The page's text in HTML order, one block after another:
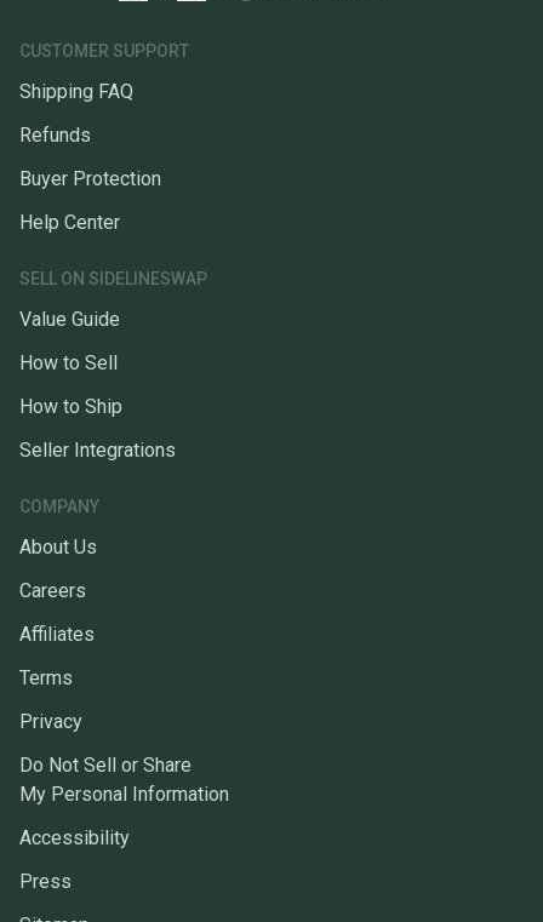
CUSTOMER SUPPORT
Shipping FAQ
Refunds
Buyer Protection
Help Center
SELL ON SIDELINESWAP
Value Guide
How to Sell
How to Ship
Seller Integrations
COMPANY
About Us
Careers
Affiliates
Terms
Privacy
Do Not Sell or Share
My Personal Information
Accessibility
Press